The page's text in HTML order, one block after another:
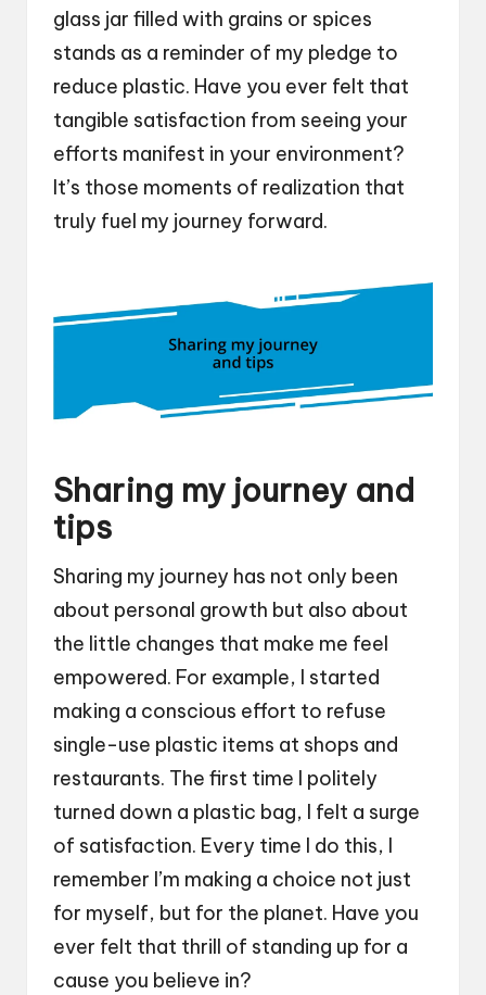
glass jar filled with grains or spices
stands as a reminder of my pledge to
reduce plastic. Have you ever felt that
tangible satisfaction from seeing your
efforts manifest in your environment?
It’s those moments of realization that
truly fuel my journey forward.
Sharing my journey and
tips
Sharing my journey has not only been
about personal growth but also about
the little changes that make me feel
empowered. For example, I started
making a conscious effort to refuse
single-use plastic items at shops and
restaurants. The first time I politely
turned down a plastic bag, I felt a surge
of satisfaction. Every time I do this, I
remember I’m making a choice not just
for myself, but for the planet. Have you
ever felt that thrill of standing up for a
cause you believe in?